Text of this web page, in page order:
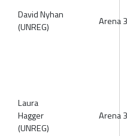
David Nyhan
(UNREG)
Arena 3
Laura
Hagger
(UNREG)
Arena 3